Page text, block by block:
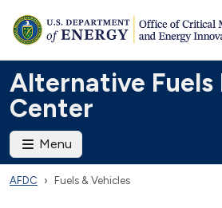
Alternative Fuels
Center
Menu
AFDC Fuels & Vehicles